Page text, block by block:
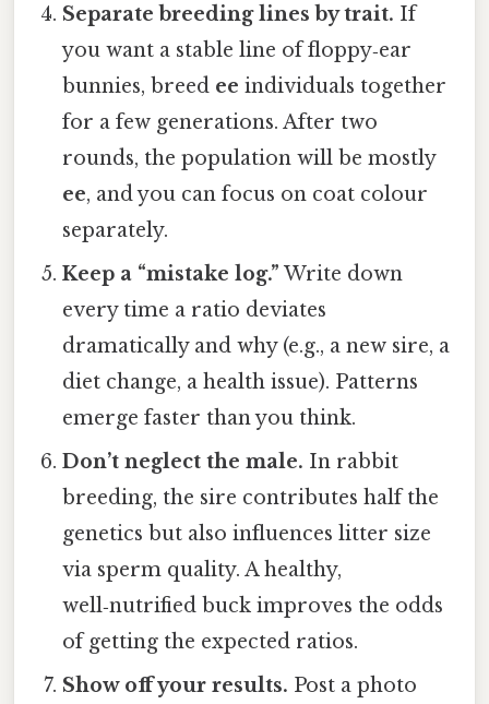
Separate breeding lines by trait. If
you want a stable line of floppy‑ear
bunnies, breed ee individuals together
for a few generations. After two
rounds, the population will be mostly
ee, and you can focus on coat colour
separately.
Keep a “mistake log.” Write down
every time a ratio deviates
dramatically and why (e.g., a new sire, a
diet change, a health issue). Patterns
emerge faster than you think.
Don’t neglect the male. In rabbit
breeding, the sire contributes half the
genetics but also influences litter size
via sperm quality. A healthy,
well‑nutrified buck improves the odds
of getting the expected ratios.
Show off your results. Post a photo